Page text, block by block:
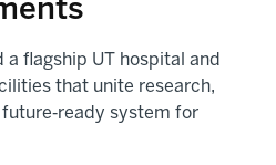
a flagship UT hospital and
that unite research,
system for